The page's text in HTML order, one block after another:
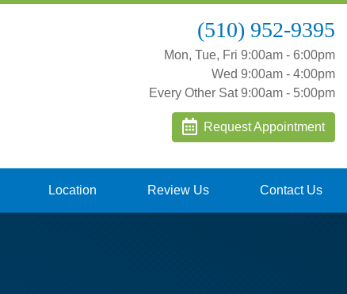
(510) 952-9395
Mon, Tue, Fri 9:00am - 6:00pm
Wed 9:00am - 4:00pm
Every Other Sat 9:00am - 5:00pm
Request Appointment
Location Review Us Contact Us